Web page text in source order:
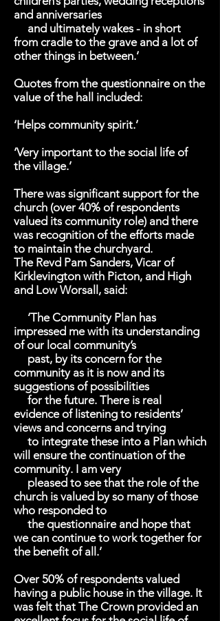
and anniversaries
and ultimately wakes - in short
from cradle to the grave and a lot of
other things in between.’
Quotes from the questionnaire on the
value of the hall included:
‘Helps community spirit.’
‘Very important to the social life of
the village.’
There was significant support for the
church (over 40% of respondents
valued its community role) and there
was recognition of the efforts made
to maintain the churchyard.
The Revd Pam Sanders, Vicar of
Kirklevington with Picton, and High
and Low Worsall, said:
‘The Community Plan has
impressed me with its understanding
of our local community’s
past, by its concern for the
community as it is now and its
suggestions of possibilities
for the future. There is real
evidence of listening to residents’
views and concerns and trying
to integrate these into a Plan which
will ensure the continuation of the
community. I am very
pleased to see that the role of the
church is valued by so many of those
who responded to
the questionnaire and hope that
we can continue to work together for
the benefit of all.’
Over 50% of respondents valued
having a public house in the village. It
was felt that The Crown provided an